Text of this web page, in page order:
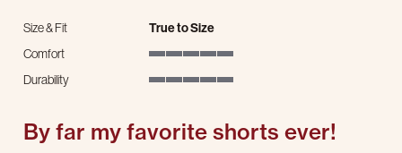
Size & Fit
True to Size
Comfort
Durability
By far my favorite shorts ever!